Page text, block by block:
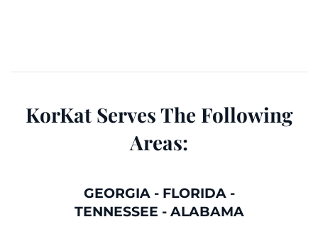
KorKat Serves The Following
Areas:
GEORGIA- FLORIDA-
TENNESSEE - ALABAMA